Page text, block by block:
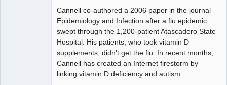
Cannell co-authored a 2006 paper in the journal
Epidemiology and Infection after a flu epidemic
swept through the 1,200-patient Atascadero State
Hospital. His patients, who took vitamin D
supplements, didn't get the flu. In recent months,
Cannell has created an Internet firestorm by
linking vitamin D deficiency and autism.